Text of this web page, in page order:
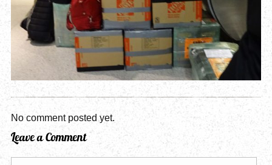
No comment posted yet.
Leave a Comment